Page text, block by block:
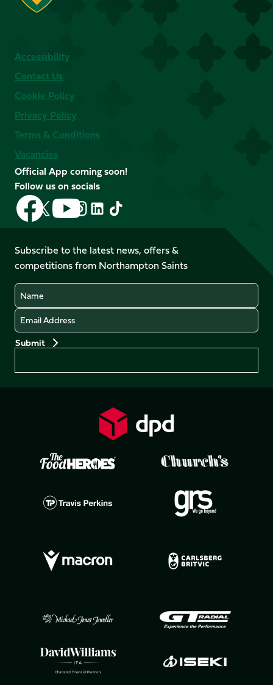
Accessibility
Contact Us
Cookie Policy
Privacy Policy
Terms & Conditions
Vacancies
Official App coming soon!
Follow us on socials
Follow
us
on
Facebook
Follow
us
X
(Twitter)
Follow
us
on
YouTube
Follow
us
Instagram
Follow
LinkedIn
Follow
us
TikTok
Subscribe to the latest news, offers &
competitions from Northampton Saints
Name
Email